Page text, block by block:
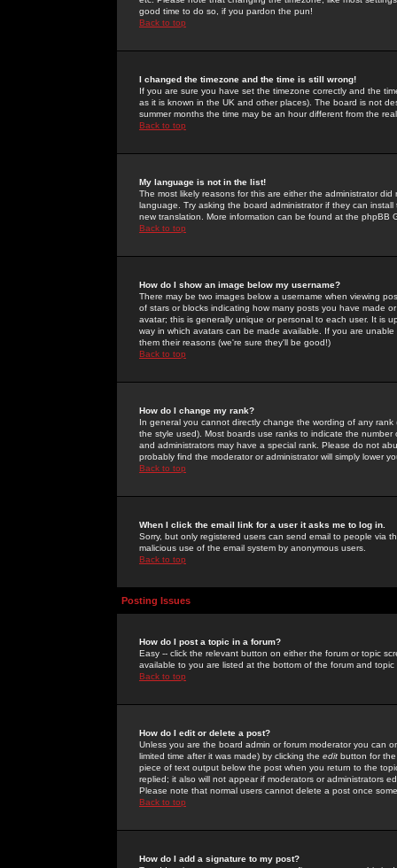
good time to do so, if you pardon the pun!
Back to top
I changed the timezone and the time is still wrong!
If you are sure you have set the timezone correctly and the
as it is known in the UK and other places). The board is not
summer months the time may be an hour different from the
Back to top
My language is not in the list!
The most likely reasons for this are either the administrator
language. Try asking the board administrator if they can
new translation. More information can be found at the phpBB
Back to top
How do I show an image below my username?
There may be two images below a username when viewing
of stars or blocks indicating how many posts you have made
avatar; this is generally unique or personal to each user. It is
way in which avatars can be made available. If you are
them their reasons (we're sure they'll be good!)
Back to top
How do I change my rank?
In general you cannot directly change the wording of any
the style used). Most boards use ranks to indicate the
and administrators may have a special rank. Please do not
probably find the moderator or administrator will simply lower
Back to top
When I click the email link for a user it asks me to log in.
Sorry, but only registered users can send email to people via
malicious use of the email system by anonymous users.
Back to top
Posting Issues
How do I post a topic in a forum?
Easy -- click the relevant button on either the forum or topic
available to you are listed at the bottom of the forum and
Back to top
How do I edit or delete a post?
Unless you are the board admin or forum moderator you can
limited time after it was made) by clicking the edit button for
piece of text output below the post when you return to the
replied; it also will not appear if moderators or administrators
Please note that normal users cannot delete a post once
Back to top
How do I add a signature to my post?